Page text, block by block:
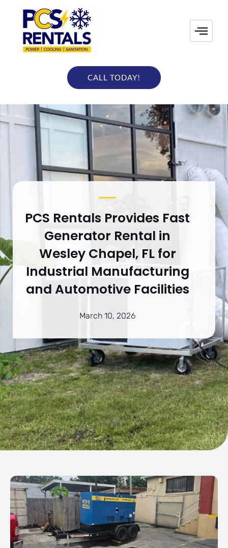
content
CALL TODAY!
PCS Rentals Provides Fast
Generator Rental in
Wesley Chapel, FL for
Industrial Manufacturing
and Automotive Facilities
March 10, 2026